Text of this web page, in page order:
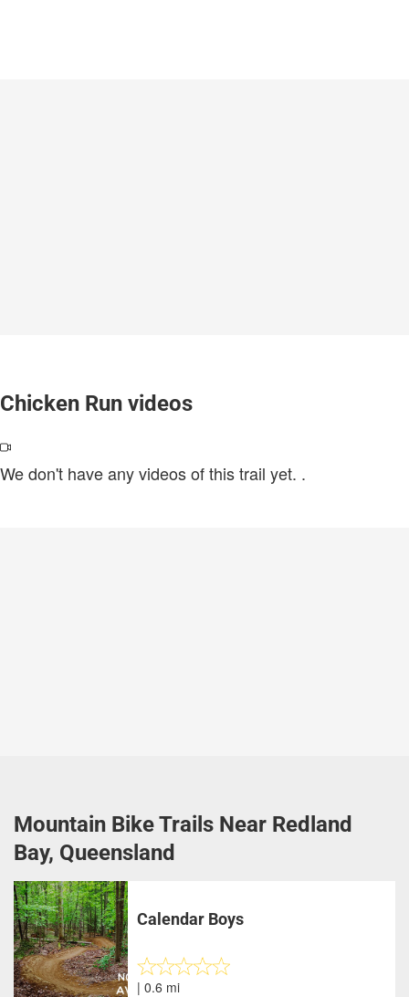
Chicken Run videos
We don't have any videos of this trail yet. .
Mountain Bike Trails Near Redland
Bay, Queensland
Calendar Boys
| 0.6 mi